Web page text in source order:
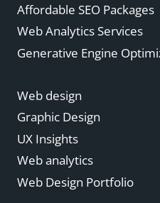
Affordable SEO Packages
Web Analytics Services
Generative Engine
Web design
Graphic Design
UX Insights
Web analytics
Web Design Portfolio